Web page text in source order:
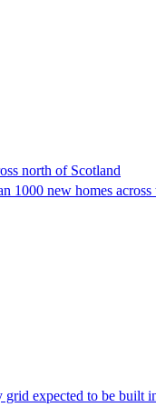
north of Scotland
1000 new homes
grid expected to be built